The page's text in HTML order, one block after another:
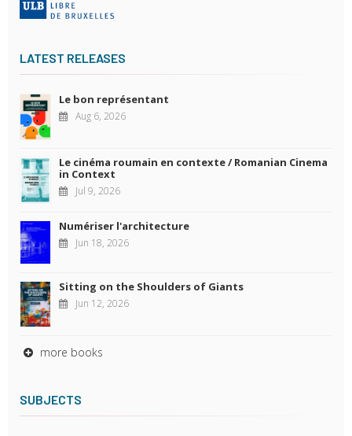
LATEST RELEASES
Le bon représentant
Aug 6, 2026
Le cinéma roumain en contexte / Romanian Cinema
in Context
Jul 9, 2026
Numériser l'architecture
Jun 18, 2026
Sitting on the Shoulders of Giants
Jun 12, 2026
more books
SUBJECTS